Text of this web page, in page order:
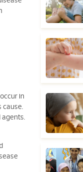
in
cause.
agents.